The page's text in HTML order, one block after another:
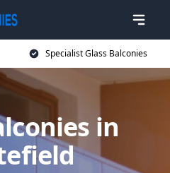
Specialist Glass Balconies
in